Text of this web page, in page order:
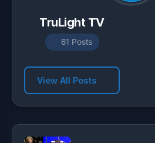
TruLight TV
61 Posts
View All Posts